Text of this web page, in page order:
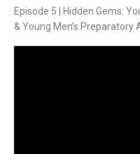
Episode 5 | Hidden Gems:
& Young Men’s Preparatory